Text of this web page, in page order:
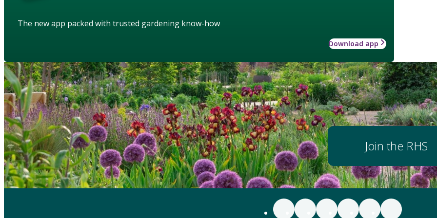
The new app packed with trusted gardening know-how
Download app
Join the RHS